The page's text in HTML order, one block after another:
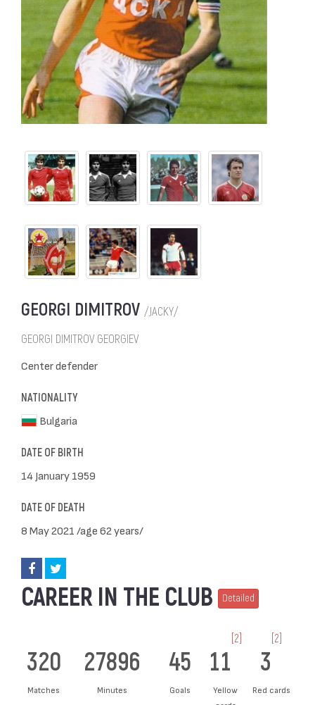
GEORGI DIMITROV /JACKY/
GEORGI DIMITROV GEORGIEV
Center defender
NATIONALITY
Bulgaria
DATE OF BIRTH
14 January 1959
DATE OF DEATH
8 May 2021 /age 62 years/
CAREER IN THE CLUB Detailed
320
Matches
27896
Minutes
45
Goals
11
[2]
Yellow
3
[2]
Red cards